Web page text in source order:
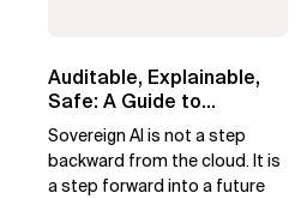
Auditable, Explainable,
Safe: A Guide to
Sovereign AI for Business
Leaders
Sovereign AI is not a step
backward from the cloud. It is
a step forward into a future